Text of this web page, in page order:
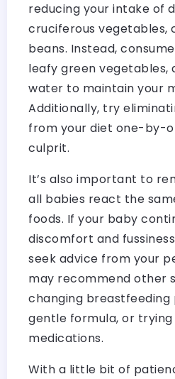
reducing your intake of
cruciferous vegetables,
beans. Instead,
leafy green vegetables,
water to maintain your
Additionally, try
from your diet one-by-
culprit.
It’s also important to
all babies react the
foods. If your baby
discomfort and
seek advice from your
may recommend other
changing breastfeeding
gentle formula, or
medications.
With a little bit of